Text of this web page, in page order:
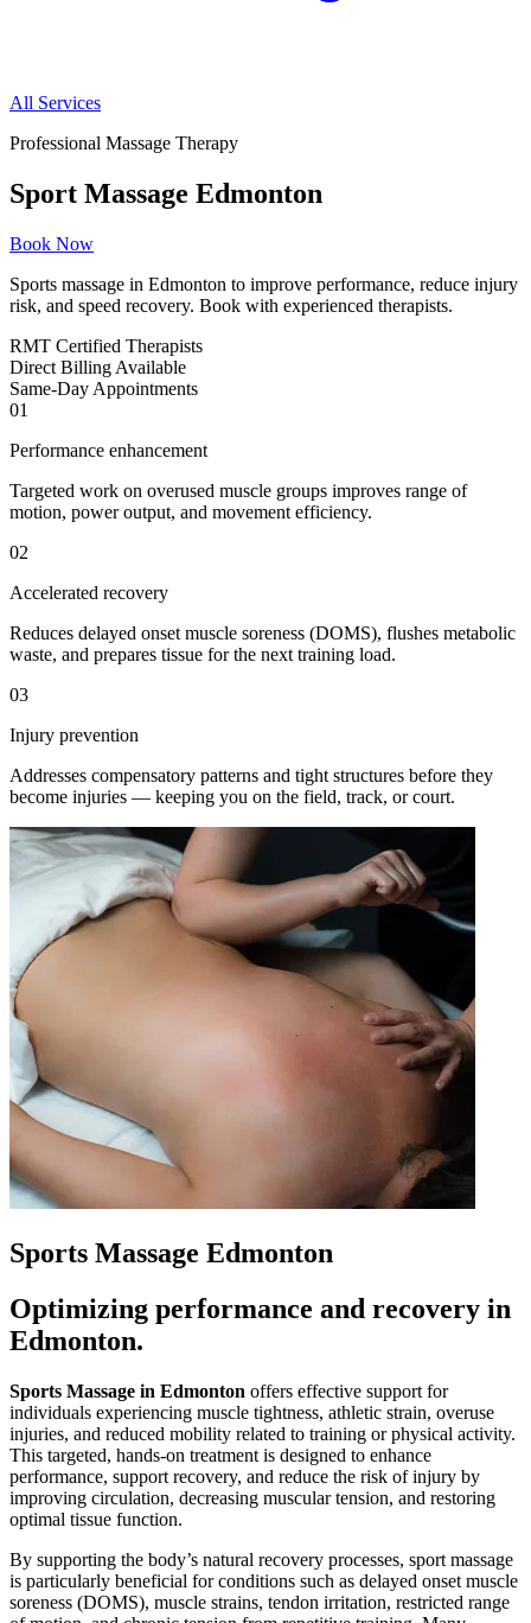
All Services
Professional Massage Therapy
Sport Massage Edmonton
Book Now
Sports massage in Edmonton to improve performance, reduce injury
risk, and speed recovery. Book with experienced therapists.
RMT Certified Therapists
Direct Billing Available
Same-Day Appointments
01
Performance enhancement
Targeted work on overused muscle groups improves range of
motion, power output, and movement efficiency.
02
Accelerated recovery
Reduces delayed onset muscle soreness (DOMS), flushes metabolic
waste, and prepares tissue for the next training load.
03
Injury prevention
Addresses compensatory patterns and tight structures before they
become injuries — keeping you on the field, track, or court.
Sports Massage Edmonton
Optimizing performance and recovery in
Edmonton.
Sports Massage in Edmonton offers effective support for
individuals experiencing muscle tightness, athletic strain, overuse
injuries, and reduced mobility related to training or physical activity.
This targeted, hands-on treatment is designed to enhance
performance, support recovery, and reduce the risk of injury by
improving circulation, decreasing muscular tension, and restoring
optimal tissue function.
By supporting the body’s natural recovery processes, sport massage
is particularly beneficial for conditions such as delayed onset muscle
soreness (DOMS), muscle strains, tendon irritation, restricted range